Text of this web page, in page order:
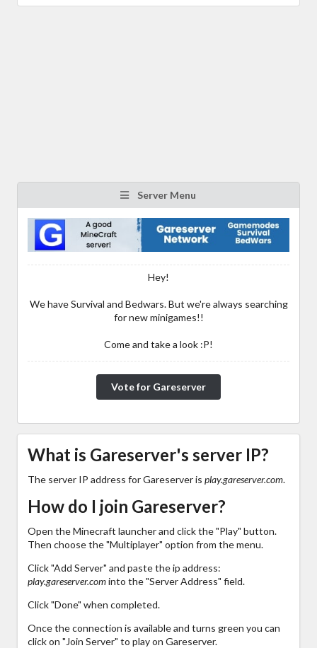
Server Menu
Hey!
We have Survival and Bedwars. But we're always searching
for new minigames!!
Come and take a look :P!
Vote for Gareserver
What is Gareserver's server IP?
The server IP address for Gareserver is play.gareserver.com.
How do I join Gareserver?
Open the Minecraft launcher and click the "Play" button.
Then choose the "Multiplayer" option from the menu.
Click "Add Server" and paste the ip address:
play.gareserver.cominto the "Server Address" field.
Click "Done" when completed.
Once the connection is available and turns green you can
click on "Join Server" to play on Gareserver.